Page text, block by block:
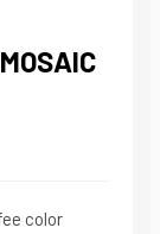
color